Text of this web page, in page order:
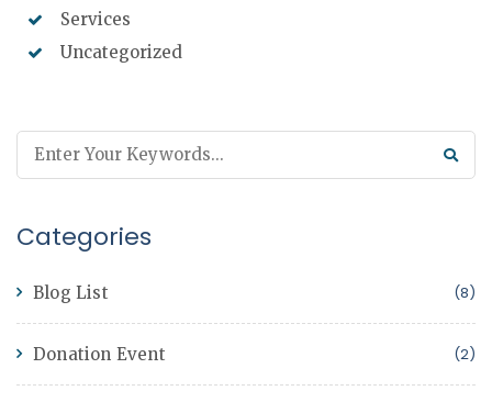
Services
Uncategorized
Categories
Blog List (8)
Donation Event (2)